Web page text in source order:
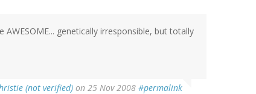
genetically irresponsible, but totally
(not verified) on 25 Nov 2008 #permalink